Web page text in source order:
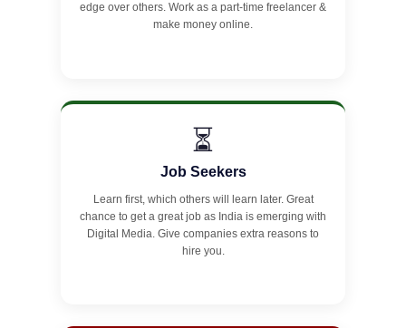
edge over others. Work as a part-time freelancer &
make money online.
⏳
Job Seekers
Learn first, which others will learn later. Great
chance to get a great job as India is emerging with
Digital Media. Give companies extra reasons to
hire you.